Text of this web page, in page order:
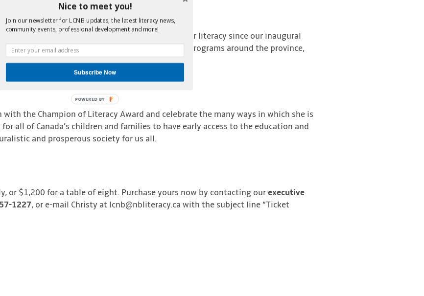
has raised more than $1.6 million dollars for literacy since our inaugural
go directly to youth, adult and family literacy programs around the province,
libraries and community groups.
with the Champion of Literacy Award and celebrate the many ways in which she is
all of Canada’s children and families to have early access to the education and
and prosperous society for us all.
or $1,200 for a table of eight. Purchase yours now by contacting our executive
1227, or e-mail Christy at lcnb@nbliteracy.ca with the subject line “Ticket
Nice to meet you!
Join our newsletter for LCNB updates, the latest literacy news,
community events, professional development and more!
Subscribe Now
POWERED